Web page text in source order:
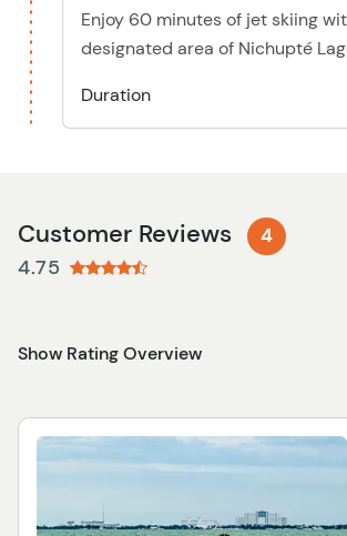
Enjoy 60 minutes of jet skiing
designated area of Nichupté
Duration
Customer Reviews 4
4.75
Show Rating Overview